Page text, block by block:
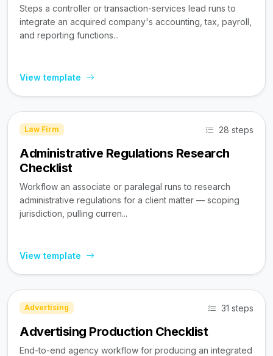
Steps a controller or transaction-services lead runs to
integrate an acquired company's accounting, tax, payroll,
and reporting functions...
View template
Law Firm 28 steps
Administrative Regulations Research
Checklist
Workflow an associate or paralegal runs to research
administrative regulations for a client matter — scoping
jurisdiction, pulling curren...
View template
Advertising 31 steps
Advertising Production Checklist
End-to-end agency workflow for producing an integrated